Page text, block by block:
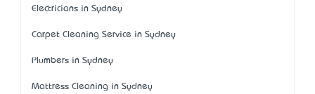
Electricians in Sydney
Carpet Cleaning Service in Sydney
Plumbers in Sydney
Mattress Cleaning in Sydney